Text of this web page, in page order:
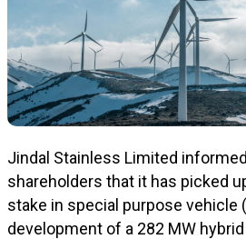
Jindal Stainless Limited
shareholders that it has picked
stake in special purpose vehicle
development of a 282 MW